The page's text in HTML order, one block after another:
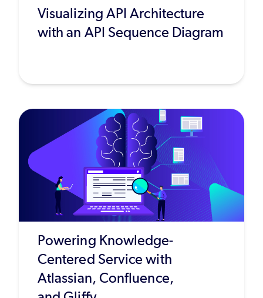
Visualizing API Architecture
with an API Sequence Diagram
Powering Knowledge-
Centered Service with
Atlassian, Confluence,